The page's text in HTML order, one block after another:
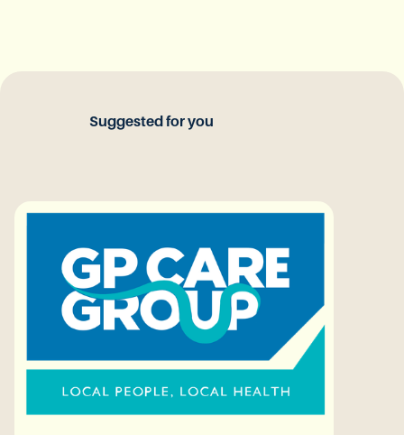
Suggested for you